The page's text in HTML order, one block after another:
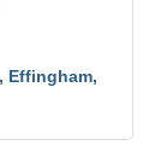
Effingham